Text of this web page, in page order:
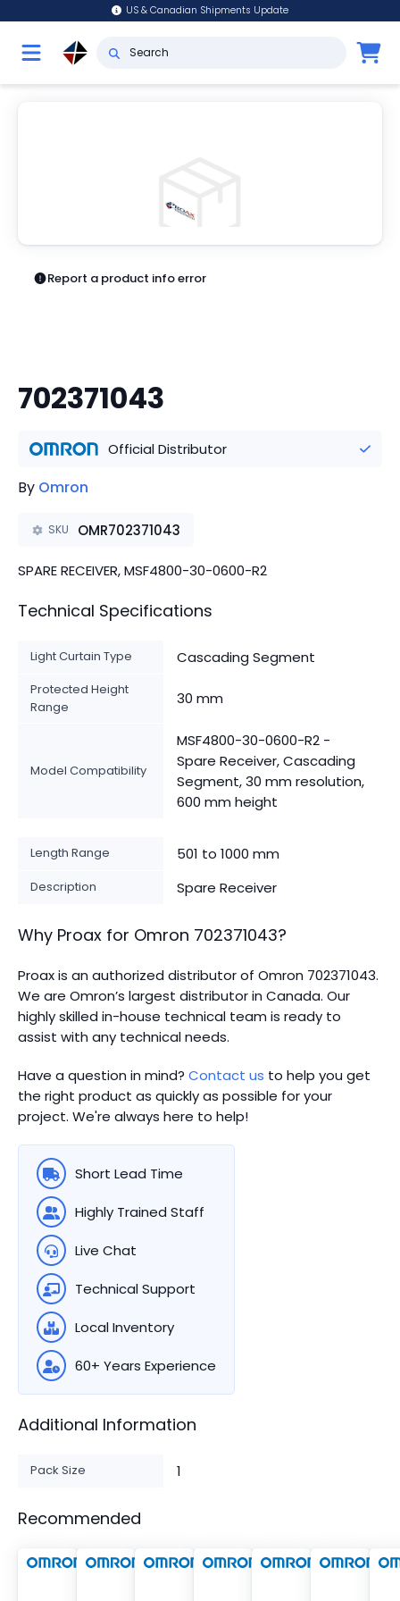
US & Canadian Shipments Update
Report a product info error
702371043
Official Distributor
By Omron
SKU OMR702371043
SPARE RECEIVER, MSF4800-30-0600-R2
Technical Specifications
Light Curtain Type Cascading Segment
Protected Height
Range
30 mm
Model Compatibility
MSF4800-30-0600-R2 -
Spare Receiver, Cascading
Segment, 30 mm resolution,
600 mm height
Length Range 501 to 1000 mm
Description Spare Receiver
Why Proax for Omron 702371043?
Proax is an authorized distributor of Omron 702371043.
We are Omron’s largest distributor in Canada. Our
highly skilled in-house technical team is ready to
assist with any technical needs.
Have a question in mind? Contact us to help you get
the right product as quickly as possible for your
project. We're always here to help!
Short Lead Time
Highly Trained Staff
Live Chat
Technical Support
Local Inventory
60+ Years Experience
Additional Information
Pack Size 1
Recommended